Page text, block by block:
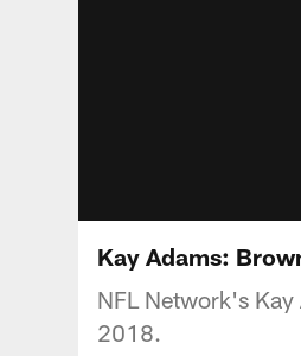
Kay Adams:
NFL Network's
2018.